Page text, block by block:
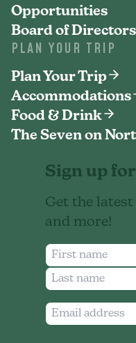
Opportunities
Board of Directors
PLAN YOUR TRIP
Plan Your Trip
Accommodations
Food & Drink
The Seven on
Sign up
Get the
and more!